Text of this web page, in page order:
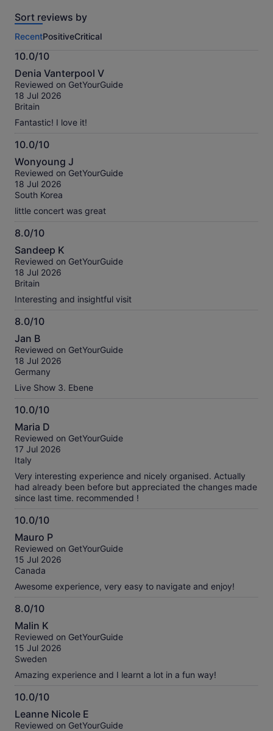
of
activity.
More
information
about
our
verified
reviews
Sort reviews by
RecentPositiveCritical
10.0/10
10.0
out
of
10
Denia Vanterpool V
Reviewed on GetYourGuide
18 Jul 2026
Britain
Fantastic! I love it!
10.0/10
10.0
out
of
10
Wonyoung J
Reviewed on GetYourGuide
18 Jul 2026
South Korea
little concert was great
8.0/10
8.0
out
of
10
Sandeep K
Reviewed on GetYourGuide
18 Jul 2026
Britain
Interesting and insightful visit
8.0/10
8.0
out
of
10
Jan B
Reviewed on GetYourGuide
18 Jul 2026
Germany
Live Show 3. Ebene
10.0/10
10.0
out
of
10
Maria D
Reviewed on GetYourGuide
17 Jul 2026
Italy
Very interesting experience and nicely organised. Actually
had already been before but appreciated the changes made
since last time. recommended !
10.0/10
10.0
out
of
10
Mauro P
Reviewed on GetYourGuide
15 Jul 2026
Canada
Awesome experience, very easy to navigate and enjoy!
8.0/10
8.0
out
of
10
Malin K
Reviewed on GetYourGuide
15 Jul 2026
Sweden
Amazing experience and I learnt a lot in a fun way!
10.0/10
10.0
out
Leanne Nicole E
Reviewed on GetYourGuide